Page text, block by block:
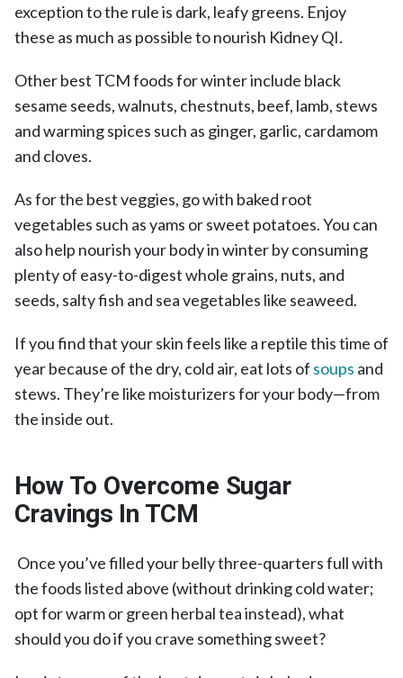
exception to the rule is dark, leafy greens. Enjoy
these as much as possible to nourish Kidney QI.
Other best TCM foods for winter include black
sesame seeds, walnuts, chestnuts, beef, lamb, stews
and warming spices such as ginger, garlic, cardamom
and cloves.
As for the best veggies, go with baked root
vegetables such as yams or sweet potatoes. You can
also help nourish your body in winter by consuming
plenty of easy-to-digest whole grains, nuts, and
seeds, salty fish and sea vegetables like seaweed.
If you find that your skin feels like a reptile this time of
year because of the dry, cold air, eat lots of soups and
stews. They’re like moisturizers for your body—from
the inside out.
How To Overcome Sugar
Cravings In TCM
Once you’ve filled your belly three-quarters full with
the foods listed above (without drinking cold water;
opt for warm or green herbal tea instead), what
should you do if you crave something sweet?